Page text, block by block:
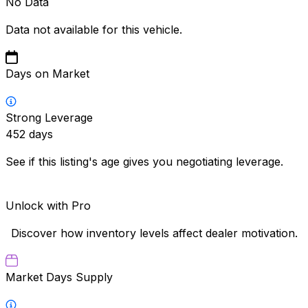
Data not available for this vehicle.
Days on Market
Strong Leverage
452 days
See if this listing's age gives you negotiating leverage.
Unlock with Pro
Discover how inventory levels affect dealer motivation.
Market Days Supply